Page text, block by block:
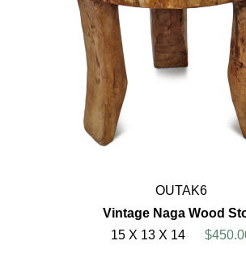
OUTAK6
Vintage Naga Wood
15 X 13 X 14